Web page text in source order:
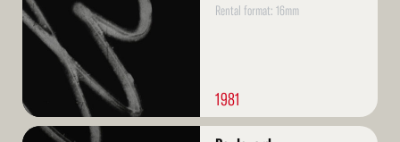
Rental format: 16mm
1981
Read